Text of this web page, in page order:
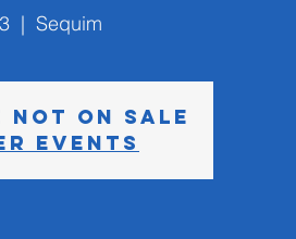
  |
Sequim
not on sale
events